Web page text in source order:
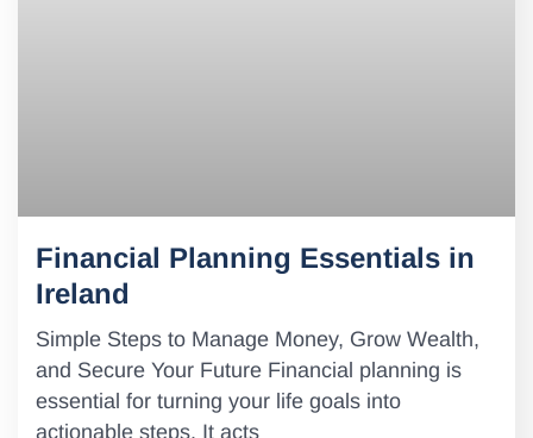
Financial Planning Essentials in
Ireland
Simple Steps to Manage Money, Grow Wealth,
and Secure Your Future Financial planning is
essential for turning your life goals into
actionable steps. It acts